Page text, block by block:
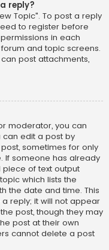
reply?
Topic". To post a reply
to register before
in each
and topic screens.
post attachments,
moderator, you can
can edit a post by
sometimes for only
If someone has already
of text output
which lists the
the date and time. This
reply; it will not appear
post, though they may
post at their own
cannot delete a post